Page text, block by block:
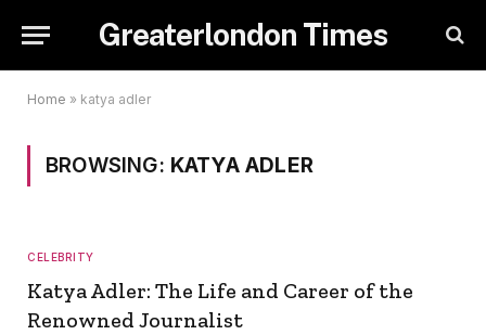
Greaterlondon Times
Home » katya adler
BROWSING: KATYA ADLER
CELEBRITY
Katya Adler: The Life and Career of the
Renowned Journalist